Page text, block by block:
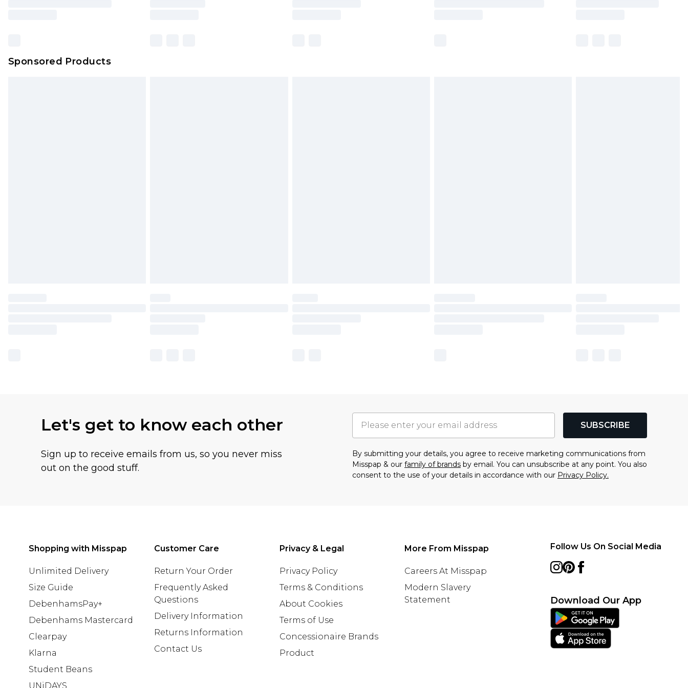
Sponsored Products
Let's get to know each other
Sign up to receive emails from us, so you never miss
out on the good stuff.
SUBSCRIBE
By submitting your details, you agree to receive marketing communications from
Misspap & our family of brands by email. You can unsubscribe at any point. You also
consent to the use of your details in accordance with our Privacy Policy.
Shopping with Misspap
Unlimited Delivery
Size Guide
DebenhamsPay+
Debenhams Mastercard
Clearpay
Klarna
Student Beans
UNiDAYS
Customer Care
Return Your Order
Frequently Asked
Questions
Delivery Information
Returns Information
Contact Us
Privacy & Legal
Privacy Policy
Terms & Conditions
About Cookies
Terms of Use
Concessionaire Brands
Product
More From Misspap
Careers At Misspap
Modern Slavery
Statement
Follow Us On Social Media
Download Our App